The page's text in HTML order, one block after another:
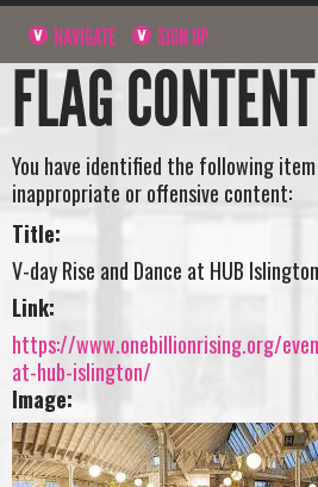
NAVIGATE SIGN UP
FLAG CONTENT
You have identified the following
inappropriate or offensive content:
Title:
V-day Rise and Dance at HUB Islington
Link:
https://www.onebillionrising.org/
at-hub-islington/
Image: